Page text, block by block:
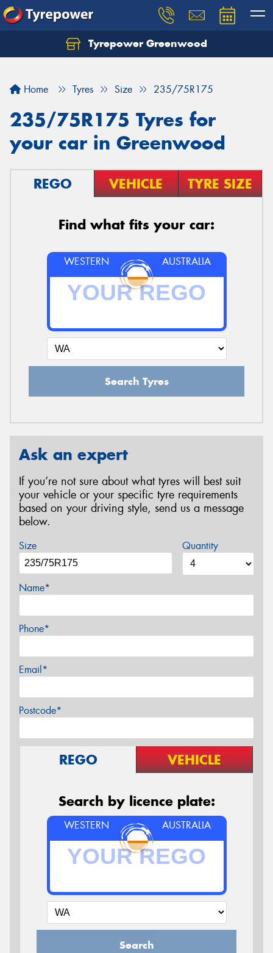
Tyrepower Greenwood
Home Tyres Size 235/75R175
235/75R175 Tyres for
your car in Greenwood
REGO VEHICLE TYRE SIZE
Find what fits your car:
WESTERN AUSTRALIA
Search Tyres
Ask an expert
If you’re not sure about what tyres will best suit
your vehicle or your specific tyre requirements
based on your driving style, send us a message
below.
Size Quantity
Name*
Phone*
Email*
Postcode*
REGO VEHICLE
Search by licence plate:
WESTERN AUSTRALIA
Search